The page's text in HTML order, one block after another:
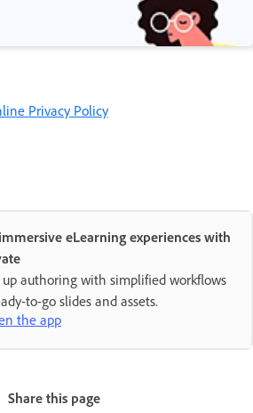
Privacy Policy
eLearning experiences with
up authoring with simplified workflows
to-go slides and assets.
the app
Share this page